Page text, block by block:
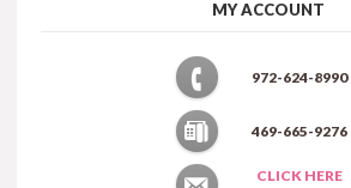
MY ACCOUNT
972-624-8990
469-665-9276
CLICK HERE